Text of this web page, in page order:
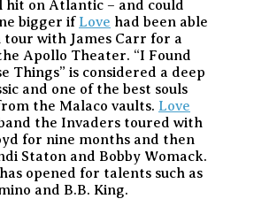
hit on Atlantic – and could
bigger if Love had been able
tour with James Carr for a
Apollo Theater. “I Found
Things” is considered a deep
and one of the best souls
the Malaco vaults. Love
the Invaders toured with
for nine months and then
Staton and Bobby Womack.
opened for talents such as
and B.B. King.